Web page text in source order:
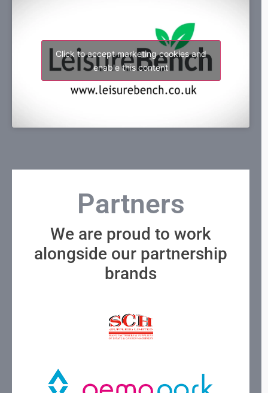
Click to accept marketing cookies and
enable this content
Partners
We are proud to work
alongside our partnership
brands